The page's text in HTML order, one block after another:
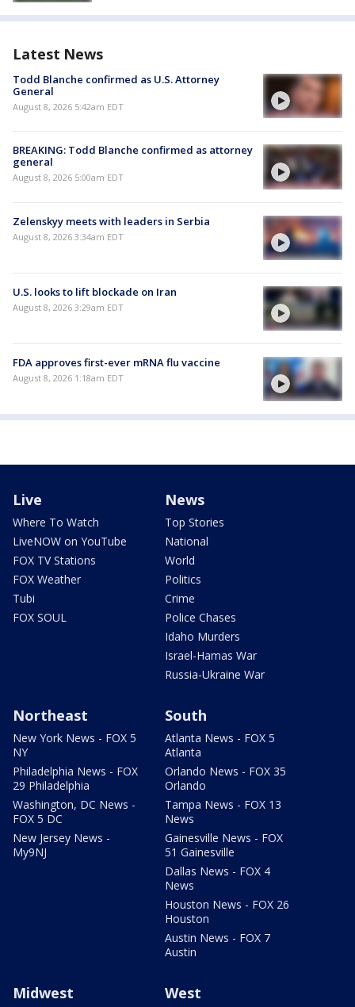
Latest News
Todd Blanche confirmed as U.S. Attorney
General
August 8, 2026 5:42am EDT
BREAKING: Todd Blanche confirmed as attorney
general
August 8, 2026 5:00am EDT
Zelenskyy meets with leaders in Serbia
August 8, 2026 3:34am EDT
U.S. looks to lift blockade on Iran
August 8, 2026 3:29am EDT
FDA approves first-ever mRNA flu vaccine
August 8, 2026 1:18am EDT
Live
Where To Watch
LiveNOW on YouTube
FOX TV Stations
FOX Weather
Tubi
FOX SOUL
News
Top Stories
National
World
Politics
Crime
Police Chases
Idaho Murders
Israel-Hamas War
Russia-Ukraine War
Northeast
New York News - FOX 5
NY
Philadelphia News - FOX
29 Philadelphia
Washington, DC News -
FOX 5 DC
New Jersey News -
My9NJ
South
Atlanta News - FOX 5
Atlanta
Orlando News - FOX 35
Orlando
Tampa News - FOX 13
News
Gainesville News - FOX
51 Gainesville
Dallas News - FOX 4
News
Houston News - FOX 26
Houston
Austin News - FOX 7
Austin
Midwest West